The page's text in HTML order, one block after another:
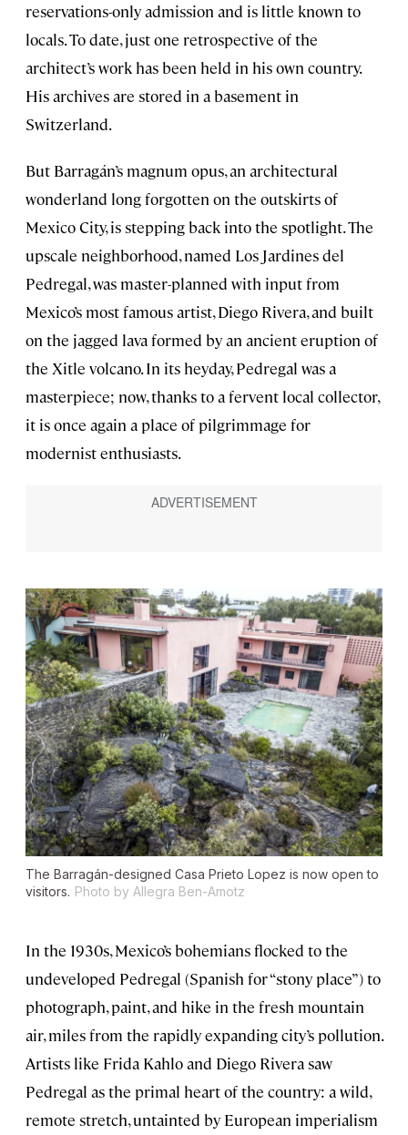
reservations-only admission and is little known to
locals. To date, just one retrospective of the
architect’s work has been held in his own country.
His archives are stored in a basement in
Switzerland.
But Barragán’s magnum opus, an architectural
wonderland long forgotten on the outskirts of
Mexico City, is stepping back into the spotlight. The
upscale neighborhood, named Los Jardines del
Pedregal, was master-planned with input from
Mexico’s most famous artist, Diego Rivera, and built
on the jagged lava formed by an ancient eruption of
the Xitle volcano. In its heyday, Pedregal was a
masterpiece; now, thanks to a fervent local collector,
it is once again a place of pilgrimmage for
modernist enthusiasts.
The Barragán-designed Casa Prieto Lopez is now open to
visitors. Photo by Allegra Ben-Amotz
In the 1930s, Mexico’s bohemians flocked to the
undeveloped Pedregal (Spanish for “stony place”) to
photograph, paint, and hike in the fresh mountain
air, miles from the rapidly expanding city’s pollution.
Artists like Frida Kahlo and Diego Rivera saw
Pedregal as the primal heart of the country: a wild,
remote stretch, untainted by European imperialism